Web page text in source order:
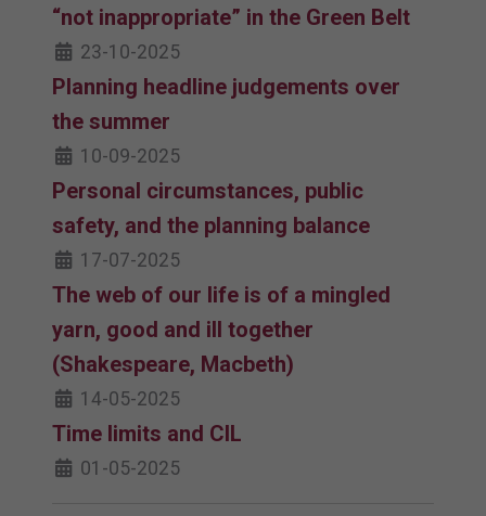
“not inappropriate” in the Green Belt
23-10-2025
Planning headline judgements over
the summer
10-09-2025
Personal circumstances, public
safety, and the planning balance
17-07-2025
The web of our life is of a mingled
yarn, good and ill together
(Shakespeare, Macbeth)
14-05-2025
Time limits and CIL
01-05-2025